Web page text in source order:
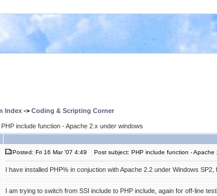
Index -> Coding & Scripting Corner
PHP include function - Apache 2.x under windows
Posted: Fri 16 Mar '07 4:49 Post subject: PHP include function - Apache
I have installed PHP% in conjuction with Apache 2.2 under Windows SP2,
I am trying to switch from SSI include to PHP include, again for off-line